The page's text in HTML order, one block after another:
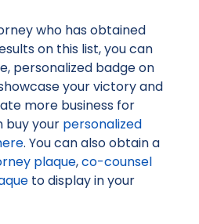
who has obtained
on this list, you can
personalized badge on
your victory and
more business for
buy your personalized
. You can also obtain a
plaque,co-counsel
to display in your